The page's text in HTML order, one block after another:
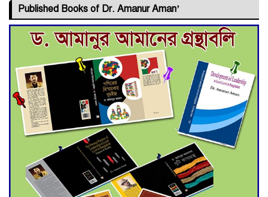
Deadline Extended to July 21
for Final Admission to Cluster
Universities
Double murder over drug
trade money in Kushtia
Agentina Reach Back-to-Back
World Cup Finals with a
Dramatic Comeback
Published Books of Dr. Amanur Aman’